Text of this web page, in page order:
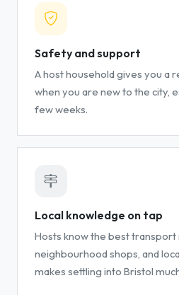
Safety and support
A host household gives you a
when you are new to the city,
few weeks.
Local knowledge on tap
Hosts know the best transport
neighbourhood shops, and
makes settling into Bristol